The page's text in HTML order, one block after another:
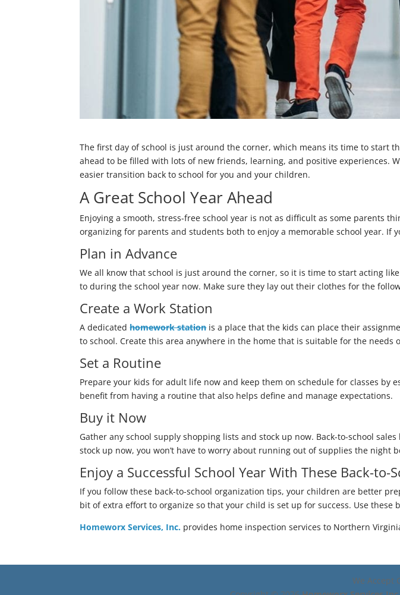
The first day of school is just around the corner, which means its time to start
ahead to be filled with lots of new friends, learning, and positive experiences.
easier transition back to school for you and your children.
A Great School Year Ahead
Enjoying a smooth, stress-free school year is not as difficult as some parents
organizing for parents and students both to enjoy a memorable school year. If
Plan in Advance
We all know that school is just around the corner, so it is time to start acting
to during the school year now. Make sure they lay out their clothes for the
Create a Work Station
A dedicatedhomework stationis a place that the kids can place their
to school. Create this area anywhere in the home that is suitable for the
Set a Routine
Prepare your kids for adult life now and keep them on schedule for classes
benefit from having a routine that also helps define and manage expectations.
Buy it Now
Gather any school supply shopping lists and stock up now. Back-to-school
stock up now, you won’t have to worry about running out of supplies the night
Enjoy a Successful School Year With These Back-
If you follow these back-to-school organization tips, your children are better
bit of extra effort to organize so that your child is set up for success. Use these
Homeworx Services, Inc. provides home inspection services to Northern
We Accept